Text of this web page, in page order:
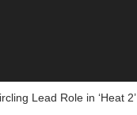
Lead Role in ‘Heat 2’